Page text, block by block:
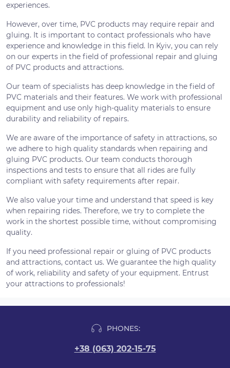
experiences.
However, over time, PVC products may require repair and
gluing. It is important to contact professionals who have
experience and knowledge in this field. In Kyiv, you can rely
on our experts in the field of professional repair and gluing
of PVC products and attractions.
Our team of specialists has deep knowledge in the field of
PVC materials and their features. We work with professional
equipment and use only high-quality materials to ensure
durability and reliability of repairs.
We are aware of the importance of safety in attractions, so
we adhere to high quality standards when repairing and
gluing PVC products. Our team conducts thorough
inspections and tests to ensure that all rides are fully
compliant with safety requirements after repair.
We also value your time and understand that speed is key
when repairing rides. Therefore, we try to complete the
work in the shortest possible time, without compromising
quality.
If you need professional repair or gluing of PVC products
and attractions, contact us. We guarantee the high quality
of work, reliability and safety of your equipment. Entrust
your attractions to professionals!
PHONES:
+38 (063) 202-15-75